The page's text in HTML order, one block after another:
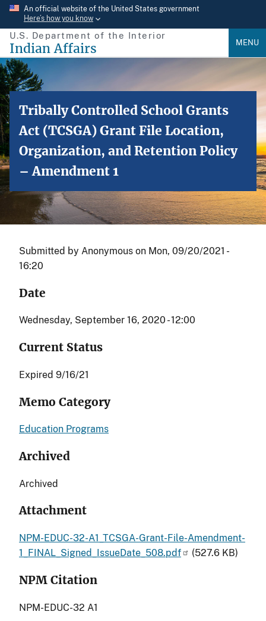
Skip
main
content
An official website of the United States government
Here’s how you know
U.S. Department of the Interior
Indian Affairs MENU
Tribally Controlled School Grants
Act (TCSGA) Grant File Location,
Organization, and Retention Policy
– Amendment 1
Submitted by Anonymous on Mon, 09/20/2021 -
16:20
Date
Wednesday, September 16, 2020 - 12:00
Current Status
Expired 9/16/21
Memo Category
Education Programs
Archived
Archived
Attachment
NPM-EDUC-32-A1_TCSGA-Grant-File-Amendment-
1_FINAL_Signed_IssueDate_508.pdf
(527.6 KB)
NPM Citation
NPM-EDUC-32 A1